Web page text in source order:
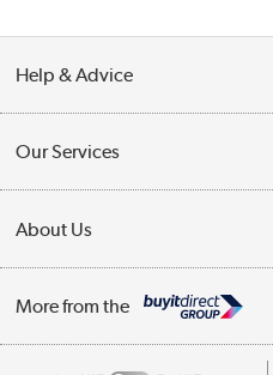
Help & Advice
Collection Points
Finance
Track order
Our Services
Trade Enquiries
Public Sector
About Us
Affiliates programme
More from the